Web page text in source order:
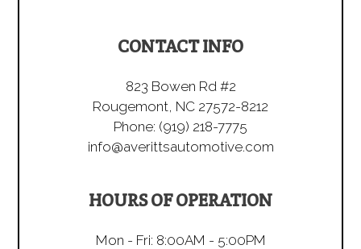
CONTACT INFO
823 Bowen Rd #2
Rougemont, NC 27572-8212
Phone: (919) 218-7775
info@averittsautomotive.com
HOURS OF OPERATION
Mon - Fri: 8:00AM - 5:00PM